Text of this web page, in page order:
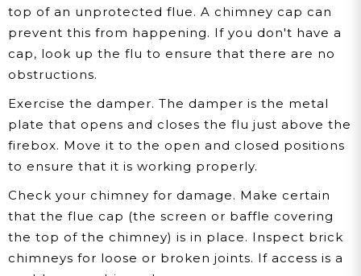
top of an unprotected flue. A chimney cap can
prevent this from happening. If you don't have a
cap, look up the flu to ensure that there are no
obstructions.
Exercise the damper. The damper is the metal
plate that opens and closes the flu just above the
firebox. Move it to the open and closed positions
to ensure that it is working properly.
Check your chimney for damage. Make certain
that the flue cap (the screen or baffle covering
the top of the chimney) is in place. Inspect brick
chimneys for loose or broken joints. If access is a